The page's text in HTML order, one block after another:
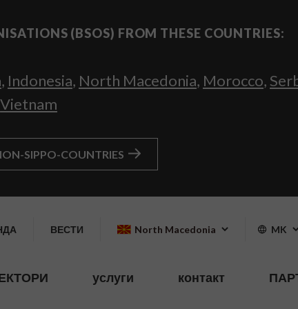
(BSOS) FROM THESE COUNTRIES:
, Indonesia, North Macedonia, Morocco,
Vietnam
SIPPO-COUNTRIES
ВЕСТИ North Macedonia MK
услуги контакт